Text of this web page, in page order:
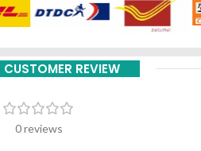
CUSTOMER REVIEW
0 reviews